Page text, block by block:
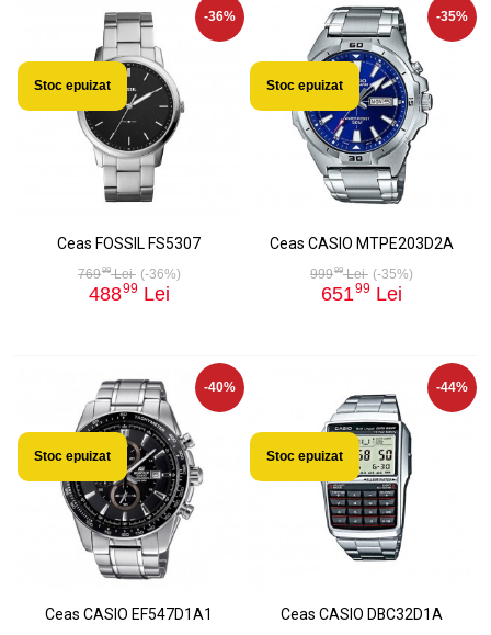
-36%
Stoc epuizat
Ceas FOSSIL FS5307
76999Lei (-36%)
48899 Lei
-35%
Stoc epuizat
Ceas CASIO MTPE203D2A
99999Lei (-35%)
65199 Lei
-40%
Stoc epuizat
Ceas CASIO EF547D1A1
-44%
Stoc epuizat
Ceas CASIO DBC32D1A